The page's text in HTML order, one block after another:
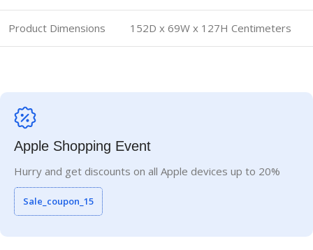
Product Dimensions 152D x 69W x 127H Centimeters
Apple Shopping Event
Hurry and get discounts on all Apple devices up to 20%
Sale_coupon_15